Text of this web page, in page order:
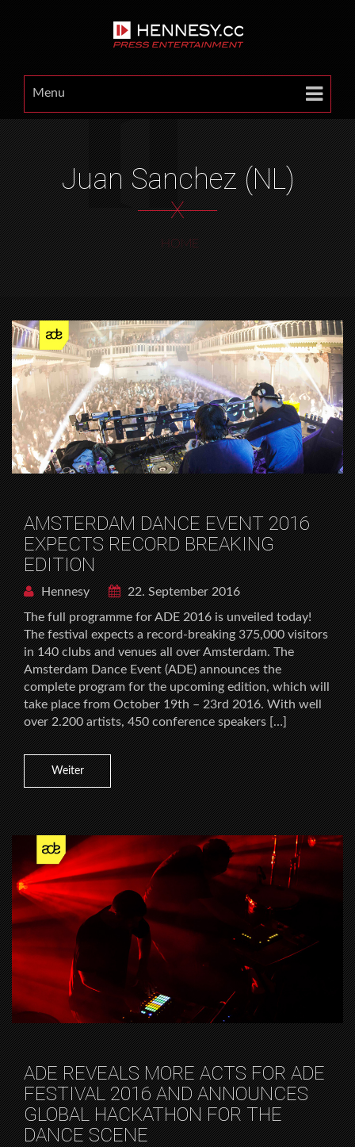
Menu
Juan Sanchez (NL)
X
HOME
AMSTERDAM DANCE EVENT 2016
EXPECTS RECORD BREAKING
EDITION
Hennesy
22. September 2016
The full programme for ADE 2016 is unveiled today!
The festival expects a record-breaking 375,000 visitors
in 140 clubs and venues all over Amsterdam. The
Amsterdam Dance Event (ADE) announces the
complete program for the upcoming edition, which will
take place from October 19th – 23rd 2016. With well
over 2.200 artists, 450 conference speakers […]
Weiter
ADE REVEALS MORE ACTS FOR ADE
FESTIVAL 2016 AND ANNOUNCES
GLOBAL HACKATHON FOR THE
DANCE SCENE